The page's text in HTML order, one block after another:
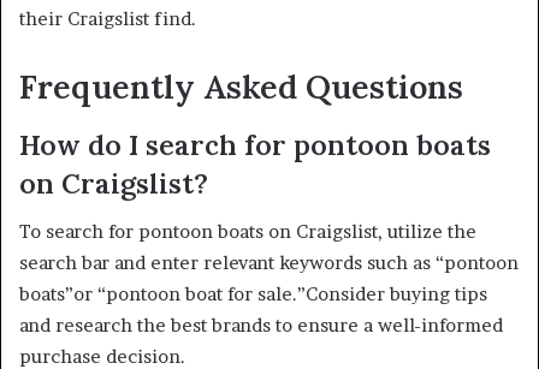
their Craigslist find.
Frequently Asked Questions
How do I search for pontoon boats
on Craigslist?
To search for pontoon boats on Craigslist, utilize the
search bar and enter relevant keywords such as “pontoon
boats”or “pontoon boat for sale.”Consider buying tips
and research the best brands to ensure a well-informed
purchase decision.